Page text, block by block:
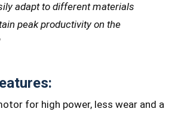
adapt to different materials
peak productivity on the
for high power, less wear and a